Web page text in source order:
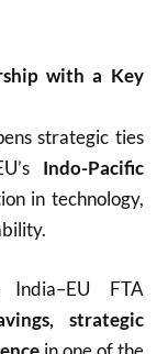
with a Key
strategic ties
Indo-Pacific
in technology,
FTA
strategic